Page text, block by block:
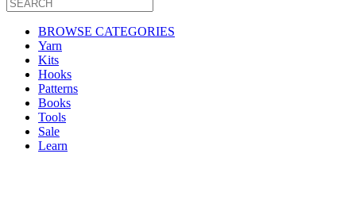
BROWSE CATEGORIES
Yarn
Kits
Hooks
Patterns
Books
Tools
Sale
Learn